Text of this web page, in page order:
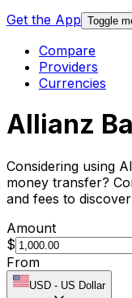
Get the App Toggle
Compare
Providers
Currencies
Allianz
Considering using
money transfer?
and fees to
Amount
$
From
USD - US Dollar